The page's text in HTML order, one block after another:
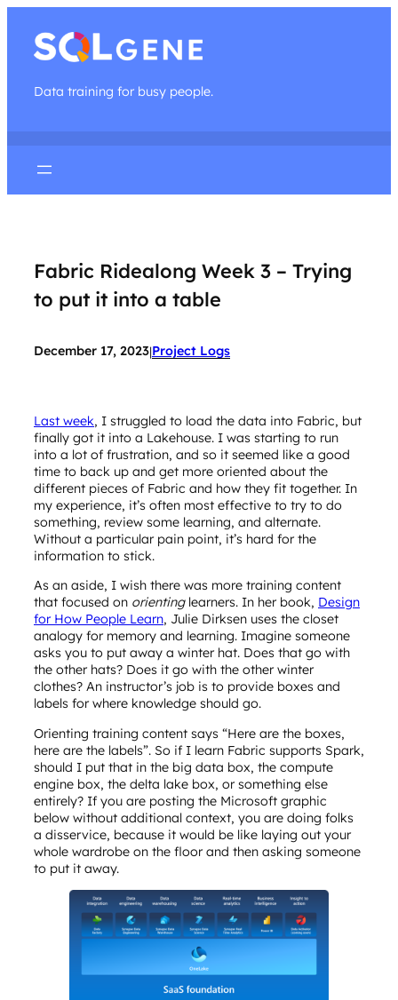
Data training for busy people.
Fabric Ridealong Week 3 – Trying
to put it into a table
December 17, 2023|Project Logs
Last week, I struggled to load the data into Fabric, but
finally got it into a Lakehouse. I was starting to run
into a lot of frustration, and so it seemed like a good
time to back up and get more oriented about the
different pieces of Fabric and how they fit together. In
my experience, it’s often most effective to try to do
something, review some learning, and alternate.
Without a particular pain point, it’s hard for the
information to stick.
As an aside, I wish there was more training content
that focused on orientinglearners. In her book, Design
for How People Learn, Julie Dirksen uses the closet
analogy for memory and learning. Imagine someone
asks you to put away a winter hat. Does that go with
the other hats? Does it go with the other winter
clothes? An instructor’s job is to provide boxes and
labels for where knowledge should go.
Orienting training content says “Here are the boxes,
here are the labels”. So if I learn Fabric supports Spark,
should I put that in the big data box, the compute
engine box, the delta lake box, or something else
entirely? If you are posting the Microsoft graphic
below without additional context, you are doing folks
a disservice, because it would be like laying out your
whole wardrobe on the floor and then asking someone
to put it away.